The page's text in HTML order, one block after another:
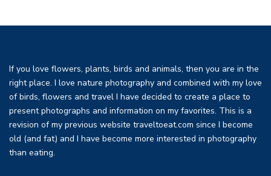
If you love flowers, plants, birds and animals, then you are in the
right place. I love nature photography and combined with my love
of birds, flowers and travel I have decided to create a place to
present photographs and information on my favorites. This is a
revision of my previous website traveltoeat.com since I become
old (and fat) and I have become more interested in photography
than eating.